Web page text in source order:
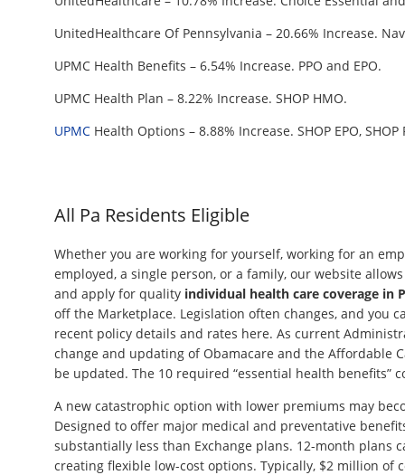
UnitedHealthcare Of Pennsylvania – 20.66% Increase.
UPMC Health Benefits – 6.54% Increase. PPO and EPO.
UPMC Health Plan – 8.22% Increase. SHOP HMO.
UPMC Health Options – 8.88% Increase. SHOP EPO, SHOP
All Pa Residents Eligible
Whether you are working for yourself, working for an
employed, a single person, or a family, our website
and apply for quality individual health care coverage in
off the Marketplace. Legislation often changes, and you
recent policy details and rates here. As current
change and updating of Obamacare and the Affordable
be updated. The 10 required “essential health benefits”
A new catastrophic option with lower premiums may
Designed to offer major medical and preventative
substantially less than Exchange plans. 12-month plans
creating flexible low-cost options. Typically, $2 million of